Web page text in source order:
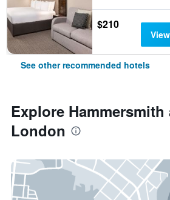
$210
See other recommended hotels
Explore
London